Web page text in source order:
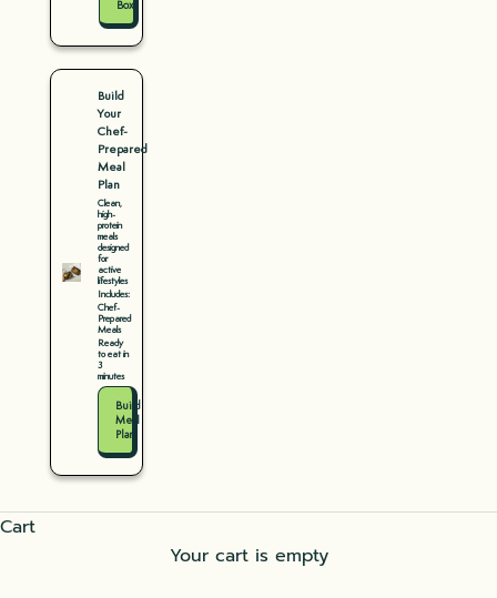
Box
Build
Your
Chef-
Prepared
Meal
Plan
Clean,
high-
protein
meals
designed
for
active
lifestyles
Includes:
Chef-
Prepared
Meals
Ready
to eat in
3
minutes
Build
Meal
Plan
Cart
Your cart is empty